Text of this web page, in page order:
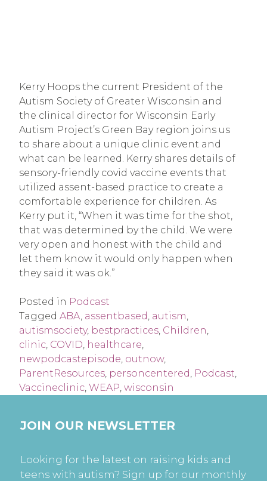
Kerry Hoops the current President of the
Autism Society of Greater Wisconsin and
the clinical director for Wisconsin Early
Autism Project’s Green Bay region joins us
to share about a unique clinic event and
what can be learned. Kerry shares details of
sensory-friendly covid vaccine events that
utilized assent-based practice to create a
comfortable experience for children. As
Kerry put it, “When it was time for the shot,
that was determined by the child. We were
very open and honest with the child and
let them know it would only happen when
they said it was ok.”
Posted in Podcast
Tagged ABA, assentbased, autism,
autismsociety, bestpractices, Children,
clinic, COVID, healthcare,
newpodcastepisode, outnow,
ParentResources, personcentered, Podcast,
Vaccineclinic, WEAP, wisconsin
JOIN OUR NEWSLETTER
Looking for the latest on raising kids and
teens with autism? Sign up for our monthly